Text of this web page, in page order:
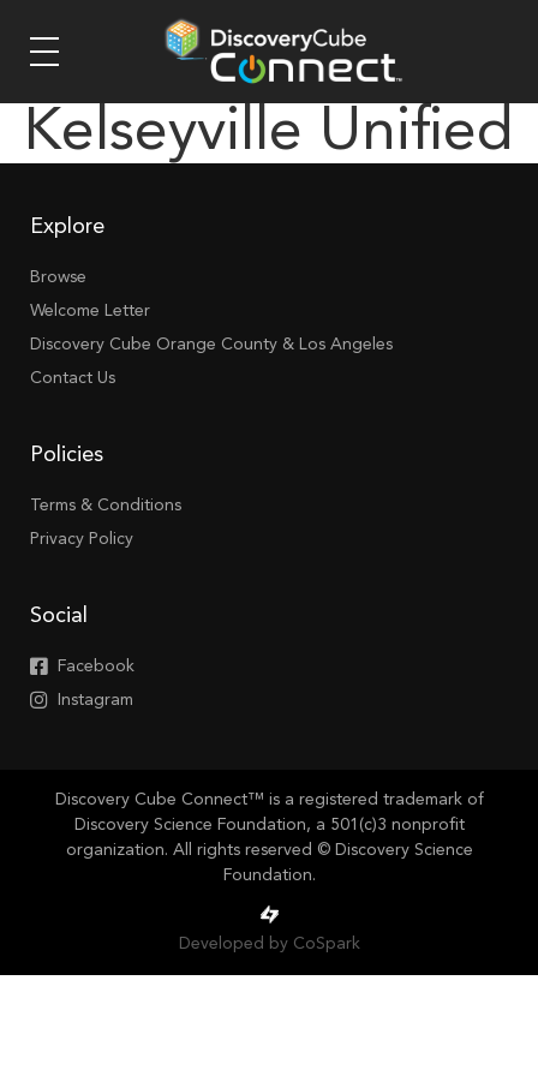
Kelseyville Unified
Explore
Browse
Welcome Letter
Discovery Cube Orange County & Los Angeles
Contact Us
Policies
Terms & Conditions
Privacy Policy
Social
Facebook
Instagram
Discovery Cube Connect™ is a registered trademark of
Discovery Science Foundation, a 501(c)3 nonprofit
organization. All rights reserved © Discovery Science
Foundation.
Developed by CoSpark